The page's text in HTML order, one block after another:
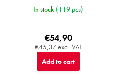
In stock (119 pcs)
€45,37 excl. VAT
€54,90
Add to cart